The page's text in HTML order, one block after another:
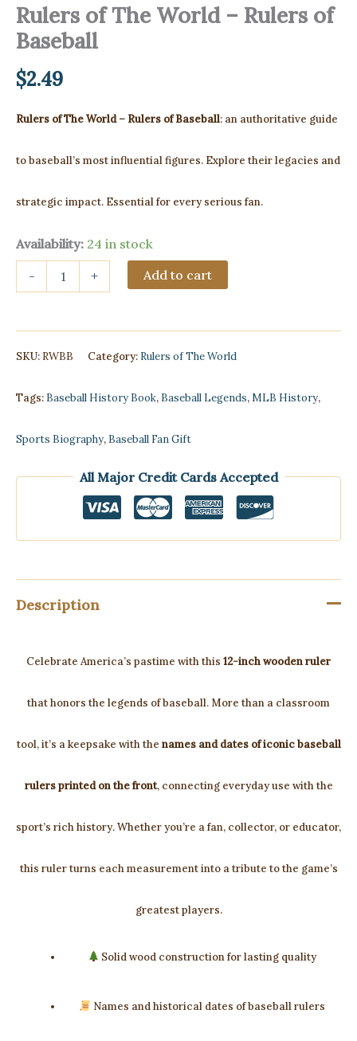
Rulers of The World – Rulers of
Baseball
$2.49
Rulers of The World – Rulers of Baseball: an authoritative guide
to baseball’s most influential figures. Explore their legacies and
strategic impact. Essential for every serious fan.
Availability: 24 in stock
-
-
of
quantity
+ Add to cart
SKU: RWBB Category: Rulers of The World
Tags: Baseball History Book, Baseball Legends,MLB History,
Sports Biography, Baseball Fan Gift
All Major Credit Cards Accepted
Description
Celebrate America’s pastime with this 12-inch wooden ruler
that honors the legends of baseball. More than a classroom
tool, it’s a keepsake with the names and dates of iconic baseball
rulers printed on the front, connecting everyday use with the
sport’s rich history. Whether you’re a fan, collector, or educator,
this ruler turns each measurement into a tribute to the game’s
greatest players.
Solid wood construction for lasting quality
Names and historical dates of baseball rulers